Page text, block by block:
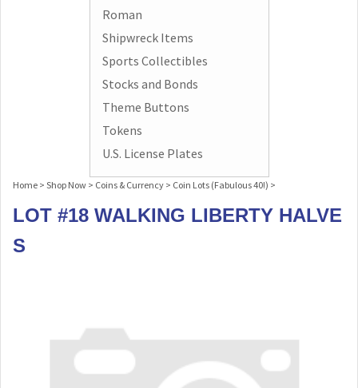
Roman
Shipwreck Items
Sports Collectibles
Stocks and Bonds
Theme Buttons
Tokens
U.S. License Plates
Home > Shop Now > Coins & Currency > Coin Lots (Fabulous 40!) >
LOT #18 WALKING LIBERTY HALVE
S